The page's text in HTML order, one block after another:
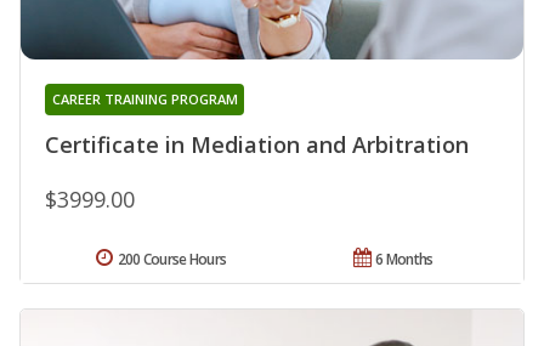
Certificate in Mediation and Arbitration
CAREER TRAINING PROGRAM
$3999.00
6 Months
200 Course Hours